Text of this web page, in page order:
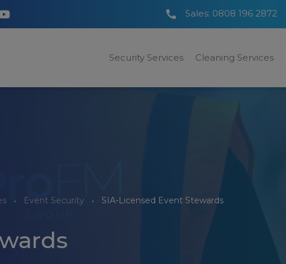
Sales: 0808 196 2872
Security Services Cleaning Services
Event Security SIA-Licensed Event Stewards